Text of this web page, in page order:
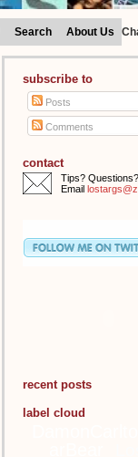
Search About Us
subscribe to
Posts
Comments
contact
Tips?
Email
recent posts
label cloud